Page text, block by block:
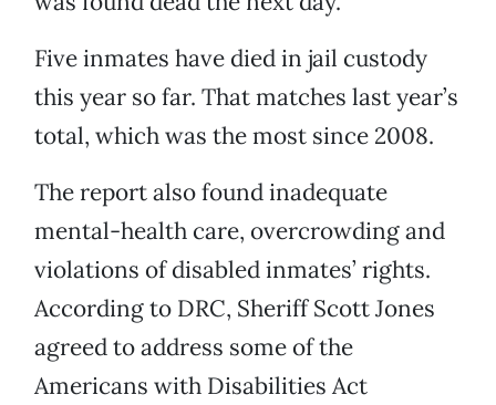
Five inmates have died in jail custody
this year so far. That matches last year’s
total, which was the most since 2008.
The report also found inadequate
mental-health care, overcrowding and
violations of disabled inmates’ rights.
According to DRC, Sheriff Scott Jones
agreed to address some of the
Americans with Disabilities Act